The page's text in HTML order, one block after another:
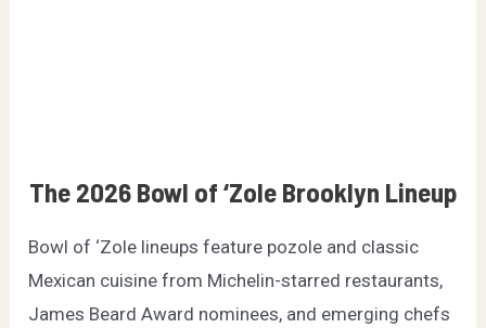
The 2026 Bowl of ‘Zole Brooklyn Lineup
Bowl of ‘Zole lineups feature pozole and classic
Mexican cuisine from Michelin-starred restaurants,
James Beard Award nominees, and emerging chefs